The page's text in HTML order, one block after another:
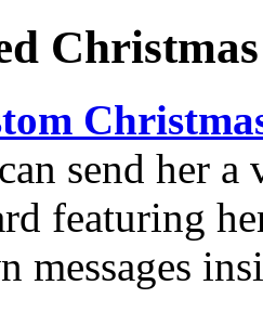
send her a
featuring
messages